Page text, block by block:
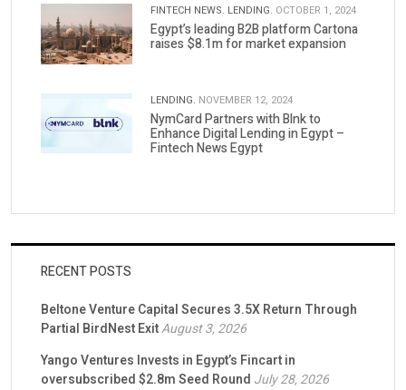
FINTECH NEWS. LENDING. OCTOBER 1, 2024
Egypt’s leading B2B platform Cartona
raises $8.1m for market expansion
LENDING. NOVEMBER 12, 2024
NymCard Partners with Blnk to
Enhance Digital Lending in Egypt –
Fintech News Egypt
RECENT POSTS
Beltone Venture Capital Secures 3.5X Return Through
Partial BirdNest ExitAugust 3, 2026
Yango Ventures Invests in Egypt’s Fincart in
oversubscribed $2.8m Seed Round July 28, 2026